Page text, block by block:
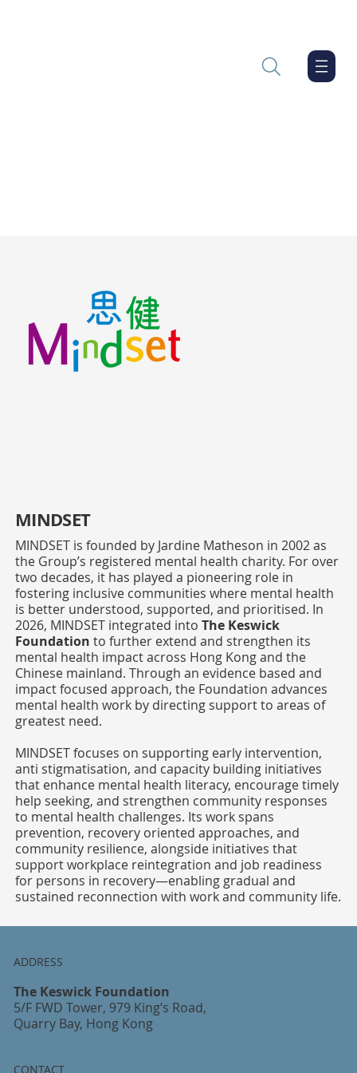
MINDSET
MINDSET is founded by Jardine Matheson in 2002 as
the Group’s registered mental health charity. For over
two decades, it has played a pioneering role in
fostering inclusive communities where mental health
is better understood, supported, and prioritised. In
2026, MINDSET integrated into The Keswick
Foundation to further extend and strengthen its
mental health impact across Hong Kong and the
Chinese mainland. Through an evidence based and
impact focused approach, the Foundation advances
mental health work by directing support to areas of
greatest need.
MINDSET focuses on supporting early intervention,
anti stigmatisation, and capacity building initiatives
that enhance mental health literacy, encourage timely
help seeking, and strengthen community responses
to mental health challenges. Its work spans
prevention, recovery oriented approaches, and
community resilience, alongside initiatives that
support workplace reintegration and job readiness
for persons in recovery—enabling gradual and
sustained reconnection with work and community life.
ADDRESS
The Keswick Foundation
5/F FWD Tower, 979 King’s Road,
Quarry Bay, Hong Kong
CONTACT